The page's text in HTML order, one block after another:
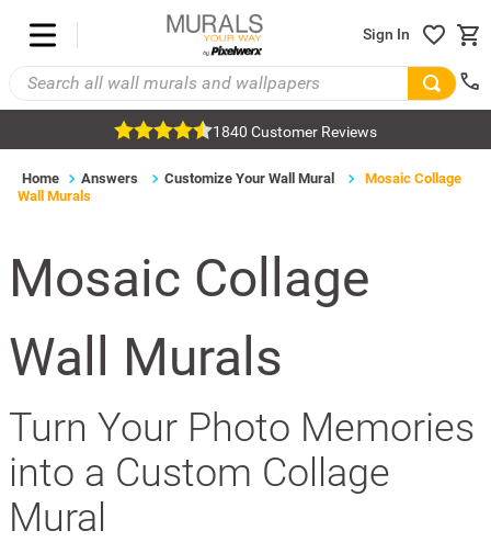
Sign In
1840 Customer Reviews
Home Answers Customize Your Wall Mural
Mosaic Collage
Wall Murals
Mosaic Collage
Wall Murals
Turn Your Photo Memories
into a Custom Collage
Mural